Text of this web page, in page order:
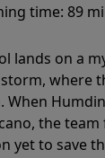
time: 89
lands on a
where
When
the
yet to save